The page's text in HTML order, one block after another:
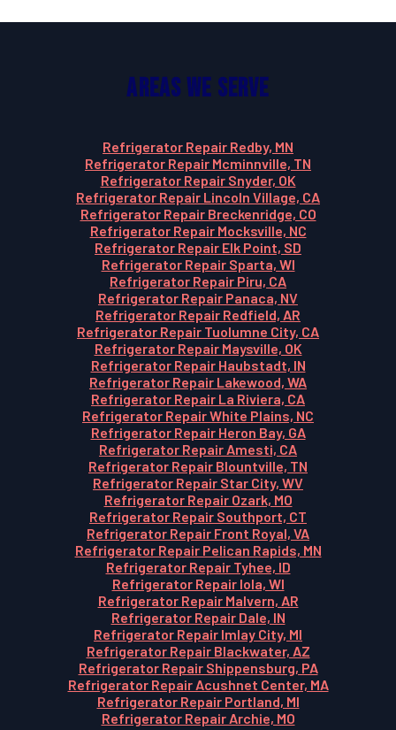
Areas We Serve
Refrigerator Repair Redby, MN
Refrigerator Repair Mcminnville, TN
Refrigerator Repair Snyder, OK
Refrigerator Repair Lincoln Village, CA
Refrigerator Repair Breckenridge, CO
Refrigerator Repair Mocksville, NC
Refrigerator Repair Elk Point, SD
Refrigerator Repair Sparta, WI
Refrigerator Repair Piru, CA
Refrigerator Repair Panaca, NV
Refrigerator Repair Redfield, AR
Refrigerator Repair Tuolumne City, CA
Refrigerator Repair Maysville, OK
Refrigerator Repair Haubstadt, IN
Refrigerator Repair Lakewood, WA
Refrigerator Repair La Riviera, CA
Refrigerator Repair White Plains, NC
Refrigerator Repair Heron Bay, GA
Refrigerator Repair Amesti, CA
Refrigerator Repair Blountville, TN
Refrigerator Repair Star City, WV
Refrigerator Repair Ozark, MO
Refrigerator Repair Southport, CT
Refrigerator Repair Front Royal, VA
Refrigerator Repair Pelican Rapids, MN
Refrigerator Repair Tyhee, ID
Refrigerator Repair Iola, WI
Refrigerator Repair Malvern, AR
Refrigerator Repair Dale, IN
Refrigerator Repair Imlay City, MI
Refrigerator Repair Blackwater, AZ
Refrigerator Repair Shippensburg, PA
Refrigerator Repair Acushnet Center, MA
Refrigerator Repair Portland, MI
Refrigerator Repair Archie, MO